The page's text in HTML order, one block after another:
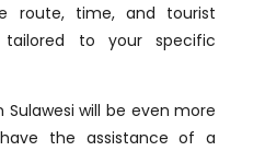
route, time, and tourist
to your specific
Sulawesi will be even more
the assistance of a